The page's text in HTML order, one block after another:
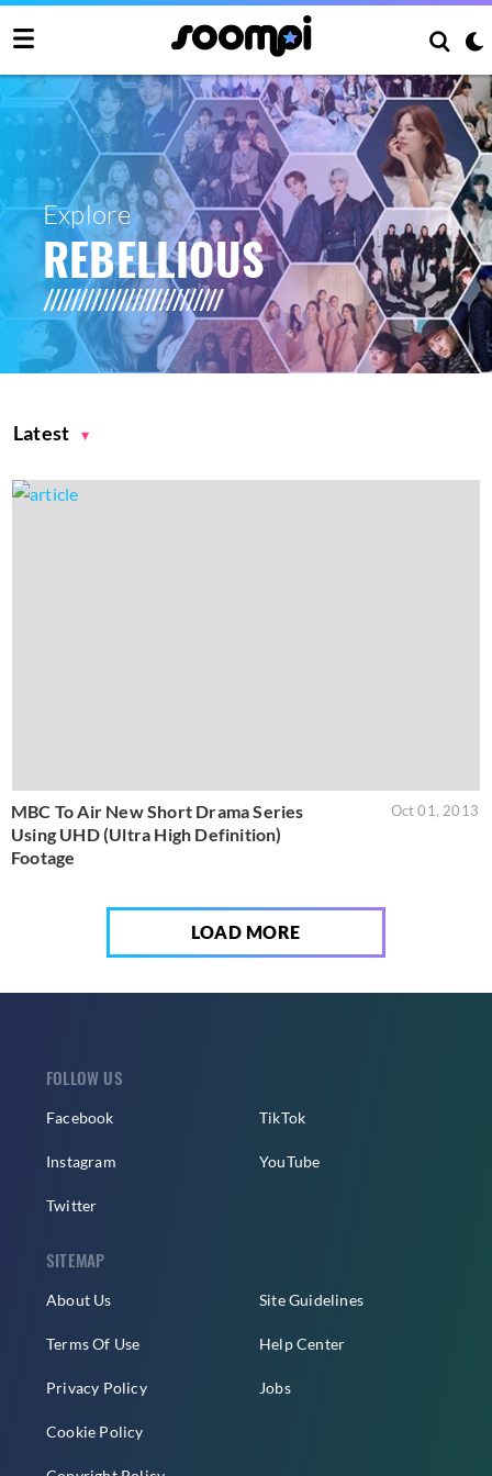
Explore
REBELLIOUS
Latest
MBC To Air New Short Drama Series
Using UHD (Ultra High Definition)
Footage
Oct 01, 2013
LOAD MORE
FOLLOW US
Facebook
Instagram
Twitter
TikTok
YouTube
SITEMAP
About Us
Terms Of Use
Privacy Policy
Cookie Policy
Site Guidelines
Help Center
Jobs